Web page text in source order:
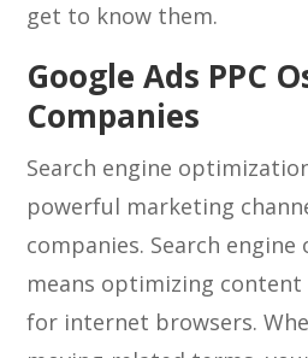
get to know them.
Google Ads PPC
Companies
Search engine
powerful marketing
companies. Search
means optimizing
for internet browsers.